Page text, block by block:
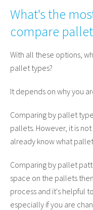
What's the
compare
With all these options,
pallet types?
It depends on why you
Comparing by pallet
pallets. However, it is
already know what
Comparing by pallet
space on the pallets
process and it's helpful
especially if you are